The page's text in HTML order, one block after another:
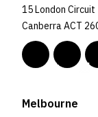
15 London Circuit
Canberra ACT
Melbourne